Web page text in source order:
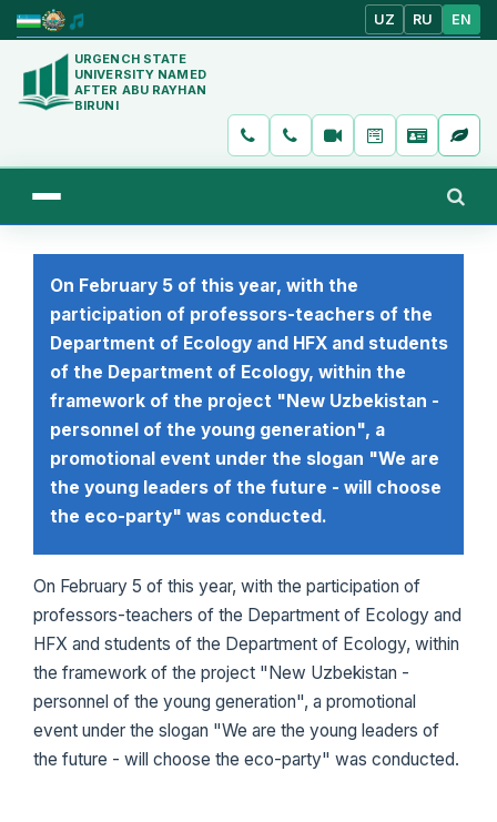
UZ RU EN
URGENCH STATE
UNIVERSITY NAMED
AFTER ABU RAYHAN
BIRUNI
On February 5 of this year, with the
participation of professors-teachers of the
Department of Ecology and HFX and students
of the Department of Ecology, within the
framework of the project "New Uzbekistan -
personnel of the young generation", a
promotional event under the slogan "We are
the young leaders of the future - will choose
the eco-party" was conducted.
On February 5 of this year, with the participation of
professors-teachers of the Department of Ecology and
HFX and students of the Department of Ecology, within
the framework of the project "New Uzbekistan -
personnel of the young generation", a promotional
event under the slogan "We are the young leaders of
the future - will choose the eco-party" was conducted.